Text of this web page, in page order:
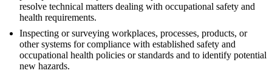
resolve technical matters dealing with occupational safety and
health requirements.
Inspecting or surveying workplaces, processes, products, or
other systems for compliance with established safety and
occupational health policies or standards and to identify potential
new hazards.